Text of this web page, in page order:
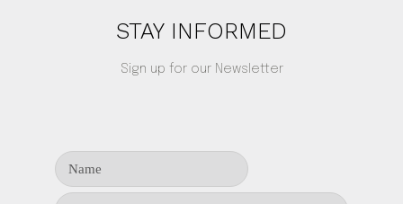
STAY INFORMED
Sign up for our Newsletter